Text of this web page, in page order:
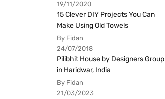
19/11/2020
15 Clever DIY Projects You Can
Make Using Old Towels
By Fidan
24/07/2018
Pilibhit House by Designers Group
in Haridwar, India
By Fidan
21/03/2023